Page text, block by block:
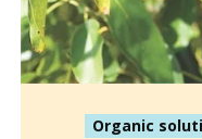
Organic